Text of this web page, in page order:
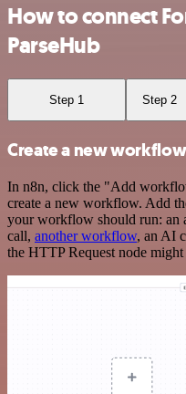
How to connect
ParseHub
Step 1 Step 2
Create a new
In n8n, click the "Add
create a new workflow. Add
your workflow should run: an
call, another workflow, an AI
the HTTP Request node